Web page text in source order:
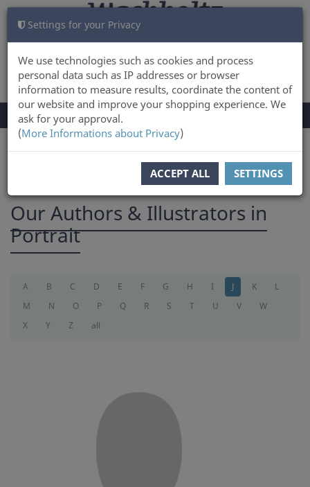
Settings for your Privacy
We use technologies such as cookies and process
personal data such as IP addresses or browser
information to measure results, coordinate the content of
our website and improve your shopping experience. We
ask for your approval.
(More Informations about Privacy)
ACCEPT ALL SETTINGS
LOG IN CART 0
TOGGLE
NAVIGATION
Menu
Our Authors & Illustrators in
Portrait
A B C D E F G H I J K
L
M
N O P Q R S T U V
W
X
Y Z all